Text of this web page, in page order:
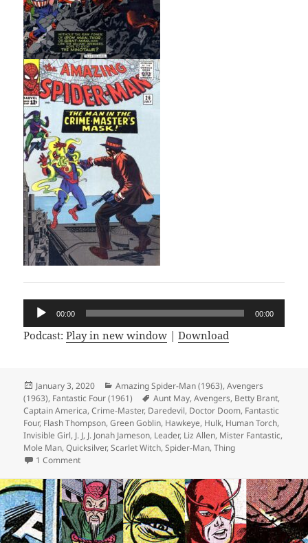
Audio
Player
00:00 00:00
Podcast:Play in new window |Download
Posted
on
January 3, 2020 Categories
Amazing Spider-Man (1963),Avengers
(1963), Fantastic Four (1961) Tags
Aunt May,Avengers, Betty Brant,
Captain America,Crime-Master, Daredevil, Doctor Doom, Fantastic
Four, Flash Thompson,Green Goblin, Hawkeye, Hulk, Human Torch,
Invisible Girl, J. J, J. Jonah Jameson, Leader, Liz Allen, Mister Fantastic,
Mole Man,Quicksilver,Scarlet Witch,Spider-Man,Thing
1 Comment